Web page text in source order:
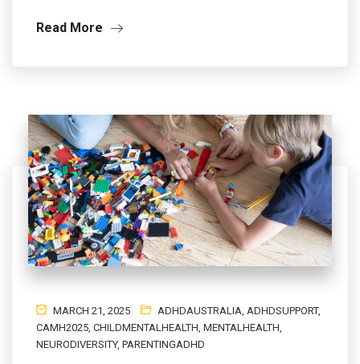
Read More
MARCH 21, 2025 ADHDAUSTRALIA, ADHDSUPPORT,
CAMH2025, CHILDMENTALHEALTH, MENTALHEALTH,
NEURODIVERSITY, PARENTINGADHD